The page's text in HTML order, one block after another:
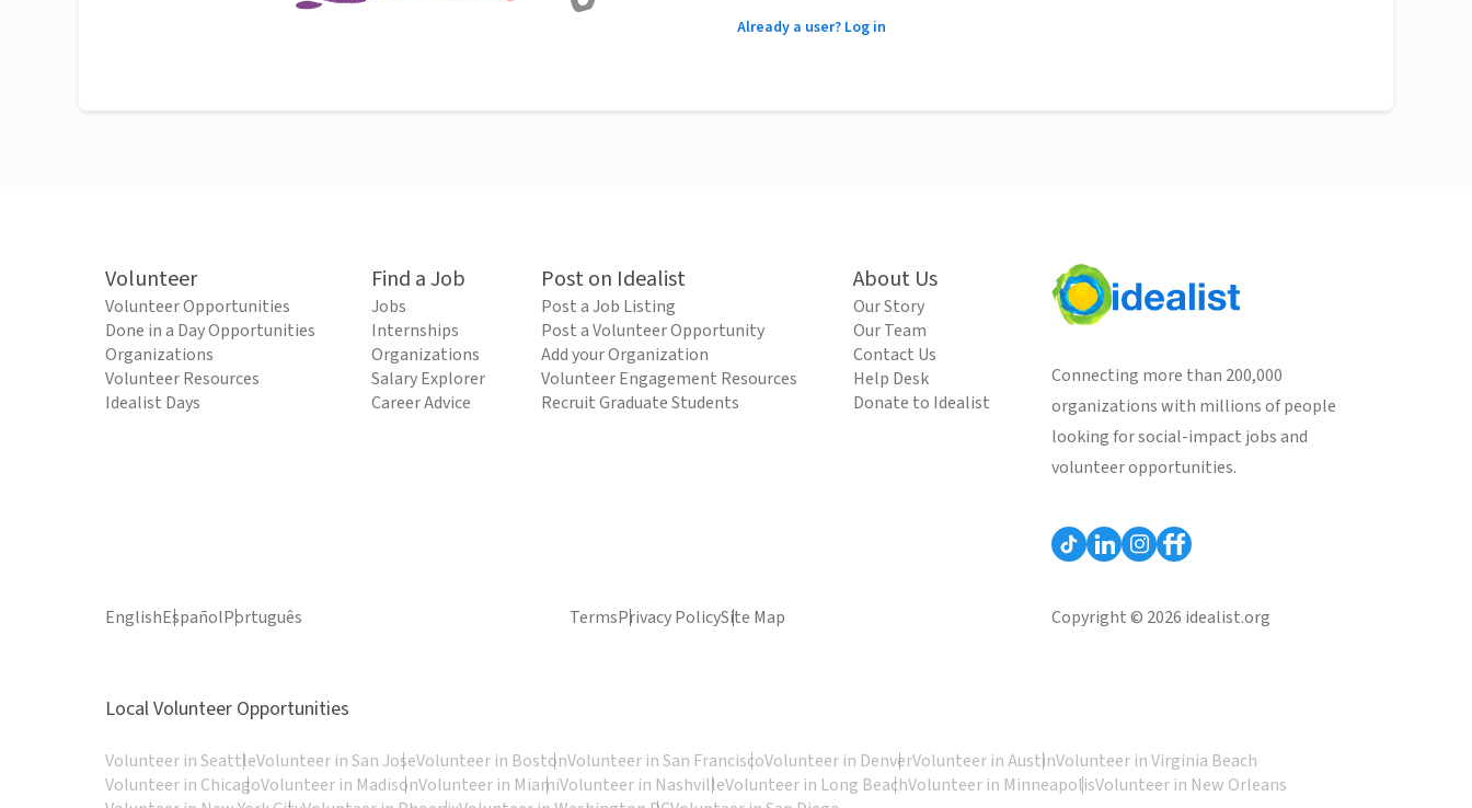
Already a user? Log in
Volunteer
Volunteer Opportunities
Done in a Day Opportunities
Organizations
Volunteer Resources
Idealist Days
Find a Job
Jobs
Internships
Organizations
Salary Explorer
Career Advice
Post on Idealist
Post a Job Listing
Post a Volunteer Opportunity
Add your Organization
Volunteer Engagement Resources
Recruit Graduate Students
About Us
Our Story
Our Team
Contact Us
Help Desk
Donate to Idealist
Connecting more than 200,000
organizations with millions of people
looking for social-impact jobs and
volunteer opportunities.
EnglishEspañolPortuguês TermsPrivacy PolicySite Map Copyright © 2026 idealist.org
Local Volunteer Opportunities
Volunteer in SeattleVolunteer in San JoseVolunteer in BostonVolunteer in San FranciscoVolunteer in DenverVolunteer in AustinVolunteer in Virginia Beach
Volunteer in ChicagoVolunteer in MadisonVolunteer in MiamiVolunteer in NashvilleVolunteer in Long BeachVolunteer in MinneapolisVolunteer in New Orleans